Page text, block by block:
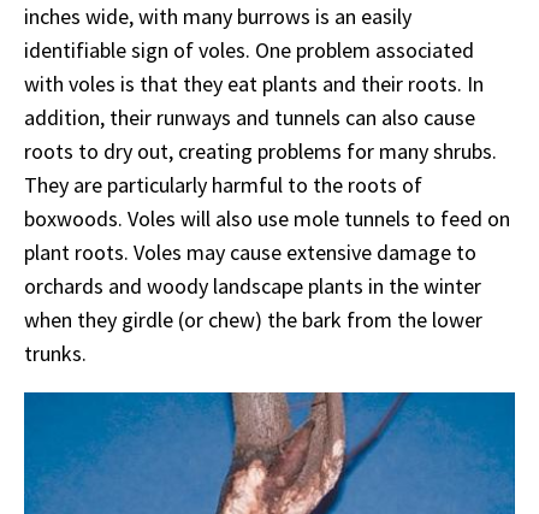
inches wide, with many burrows is an easily
identifiable sign of voles. One problem associated
with voles is that they eat plants and their roots. In
addition, their runways and tunnels can also cause
roots to dry out, creating problems for many shrubs.
They are particularly harmful to the roots of
boxwoods. Voles will also use mole tunnels to feed on
plant roots. Voles may cause extensive damage to
orchards and woody landscape plants in the winter
when they girdle (or chew) the bark from the lower
trunks.